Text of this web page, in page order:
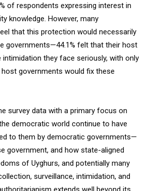
of respondents expressing interest in
knowledge. However, many
that this protection would necessarily
governments—44.1% felt that their host
they face seriously, with only
governments would fix these
survey data with a primary focus on
democratic world continue to have
to them by democratic governments—
government, and how state-aligned
of Uyghurs, and potentially many
surveillance, intimidation, and